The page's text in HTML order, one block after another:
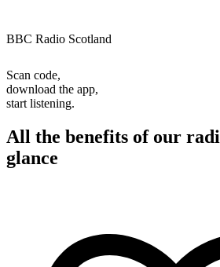
BBC Radio Scotland
Scan code,
download the app,
start listening.
All the benefits of our
glance